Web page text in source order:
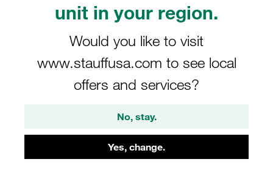
unit in your region.
Would you like to visit
www.stauffusa.com to see local
offers and services?
No, stay.
Yes, change.
Please note: The image is for illustrative purposes only and may differ from the
Clamp Assemblies Heavy Series Size
6S Ø38mm Polypropylene W15 Cover
Plate, Hex Head Bolt Weld Plate
SPAL-6038-PP-R-DPAL-AS-M-W15